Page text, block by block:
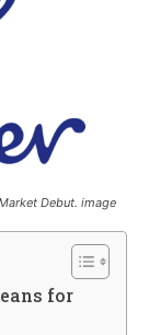
Debut. image
for